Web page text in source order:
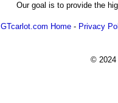
Our goal is to provide the
GTcarlot.com Home - Privacy
© 2024